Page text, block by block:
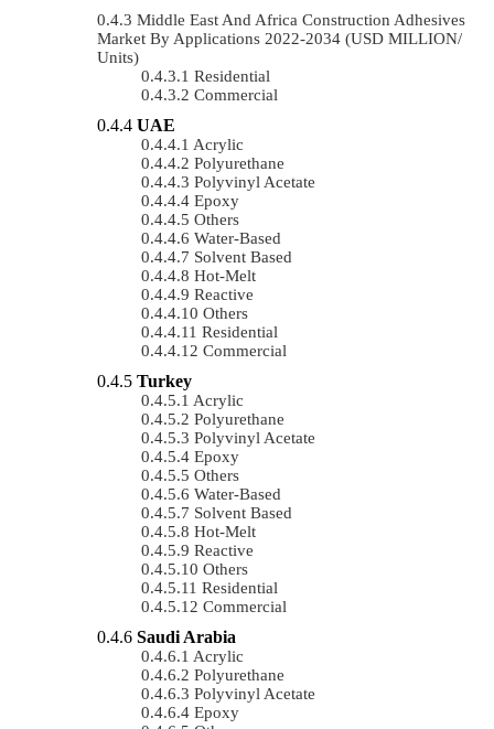
Middle East And Africa Construction Adhesives
Market By Applications 2022-2034 (USD MILLION/
Units)
Residential
Commercial
UAE
Acrylic
Polyurethane
Polyvinyl Acetate
Epoxy
Others
Water-Based
Solvent Based
Hot-Melt
Reactive
Others
Residential
Commercial
Turkey
Acrylic
Polyurethane
Polyvinyl Acetate
Epoxy
Others
Water-Based
Solvent Based
Hot-Melt
Reactive
Others
Residential
Commercial
Saudi Arabia
Acrylic
Polyurethane
Polyvinyl Acetate
Epoxy